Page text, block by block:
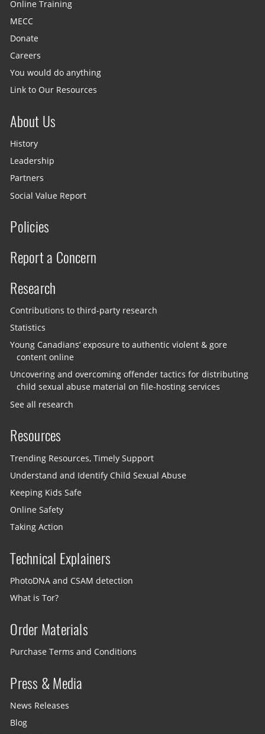
Online Training
MECC
Donate
Careers
You would do anything
Link to Our Resources
About Us
History
Leadership
Partners
Social Value Report
Policies
Report a Concern
Research
Contributions to third-party research
Statistics
Young Canadians’ exposure to authentic violent & gore
content online
Uncovering and overcoming offender tactics for distributing
child sexual abuse material on file-hosting services
See all research
Resources
Trending Resources, Timely Support
Understand and Identify Child Sexual Abuse
Keeping Kids Safe
Online Safety
Taking Action
Technical Explainers
PhotoDNA and CSAM detection
What is Tor?
Order Materials
Purchase Terms and Conditions
Press & Media
News Releases
Blog